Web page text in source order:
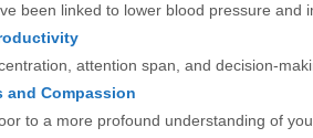
been linked to lower blood pressure and
attention span, and decision-
and Compassion
to a more profound understanding of